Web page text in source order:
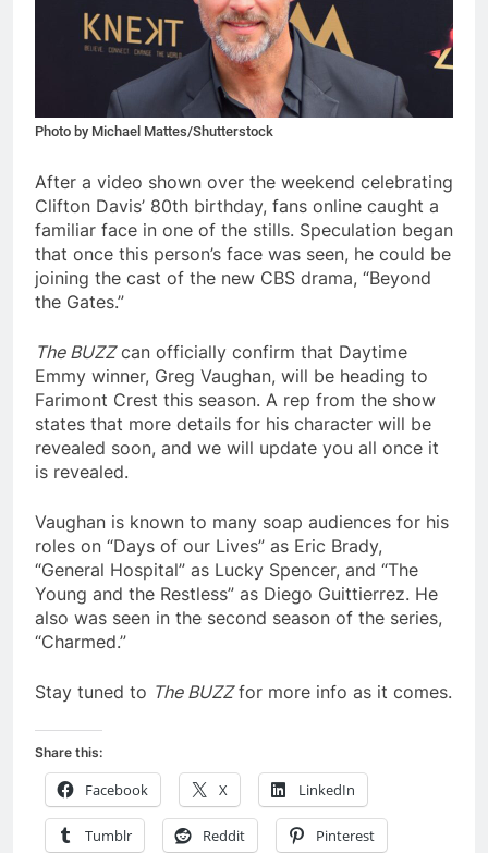
Photo by Michael Mattes/Shutterstock
After a video shown over the weekend celebrating
Clifton Davis’ 80th birthday, fans online caught a
familiar face in one of the stills. Speculation began
that once this person’s face was seen, he could be
joining the cast of the new CBS drama, “Beyond
the Gates.”
The BUZZcan officially confirm that Daytime
Emmy winner, Greg Vaughan, will be heading to
Farimont Crest this season. A rep from the show
states that more details for his character will be
revealed soon, and we will update you all once it
is revealed.
Vaughan is known to many soap audiences for his
roles on “Days of our Lives” as Eric Brady,
“General Hospital” as Lucky Spencer, and “The
Young and the Restless” as Diego Guittierrez. He
also was seen in the second season of the series,
“Charmed.”
Stay tuned to The BUZZfor more info as it comes.
Share this:
Facebook X LinkedIn
Tumblr Reddit Pinterest